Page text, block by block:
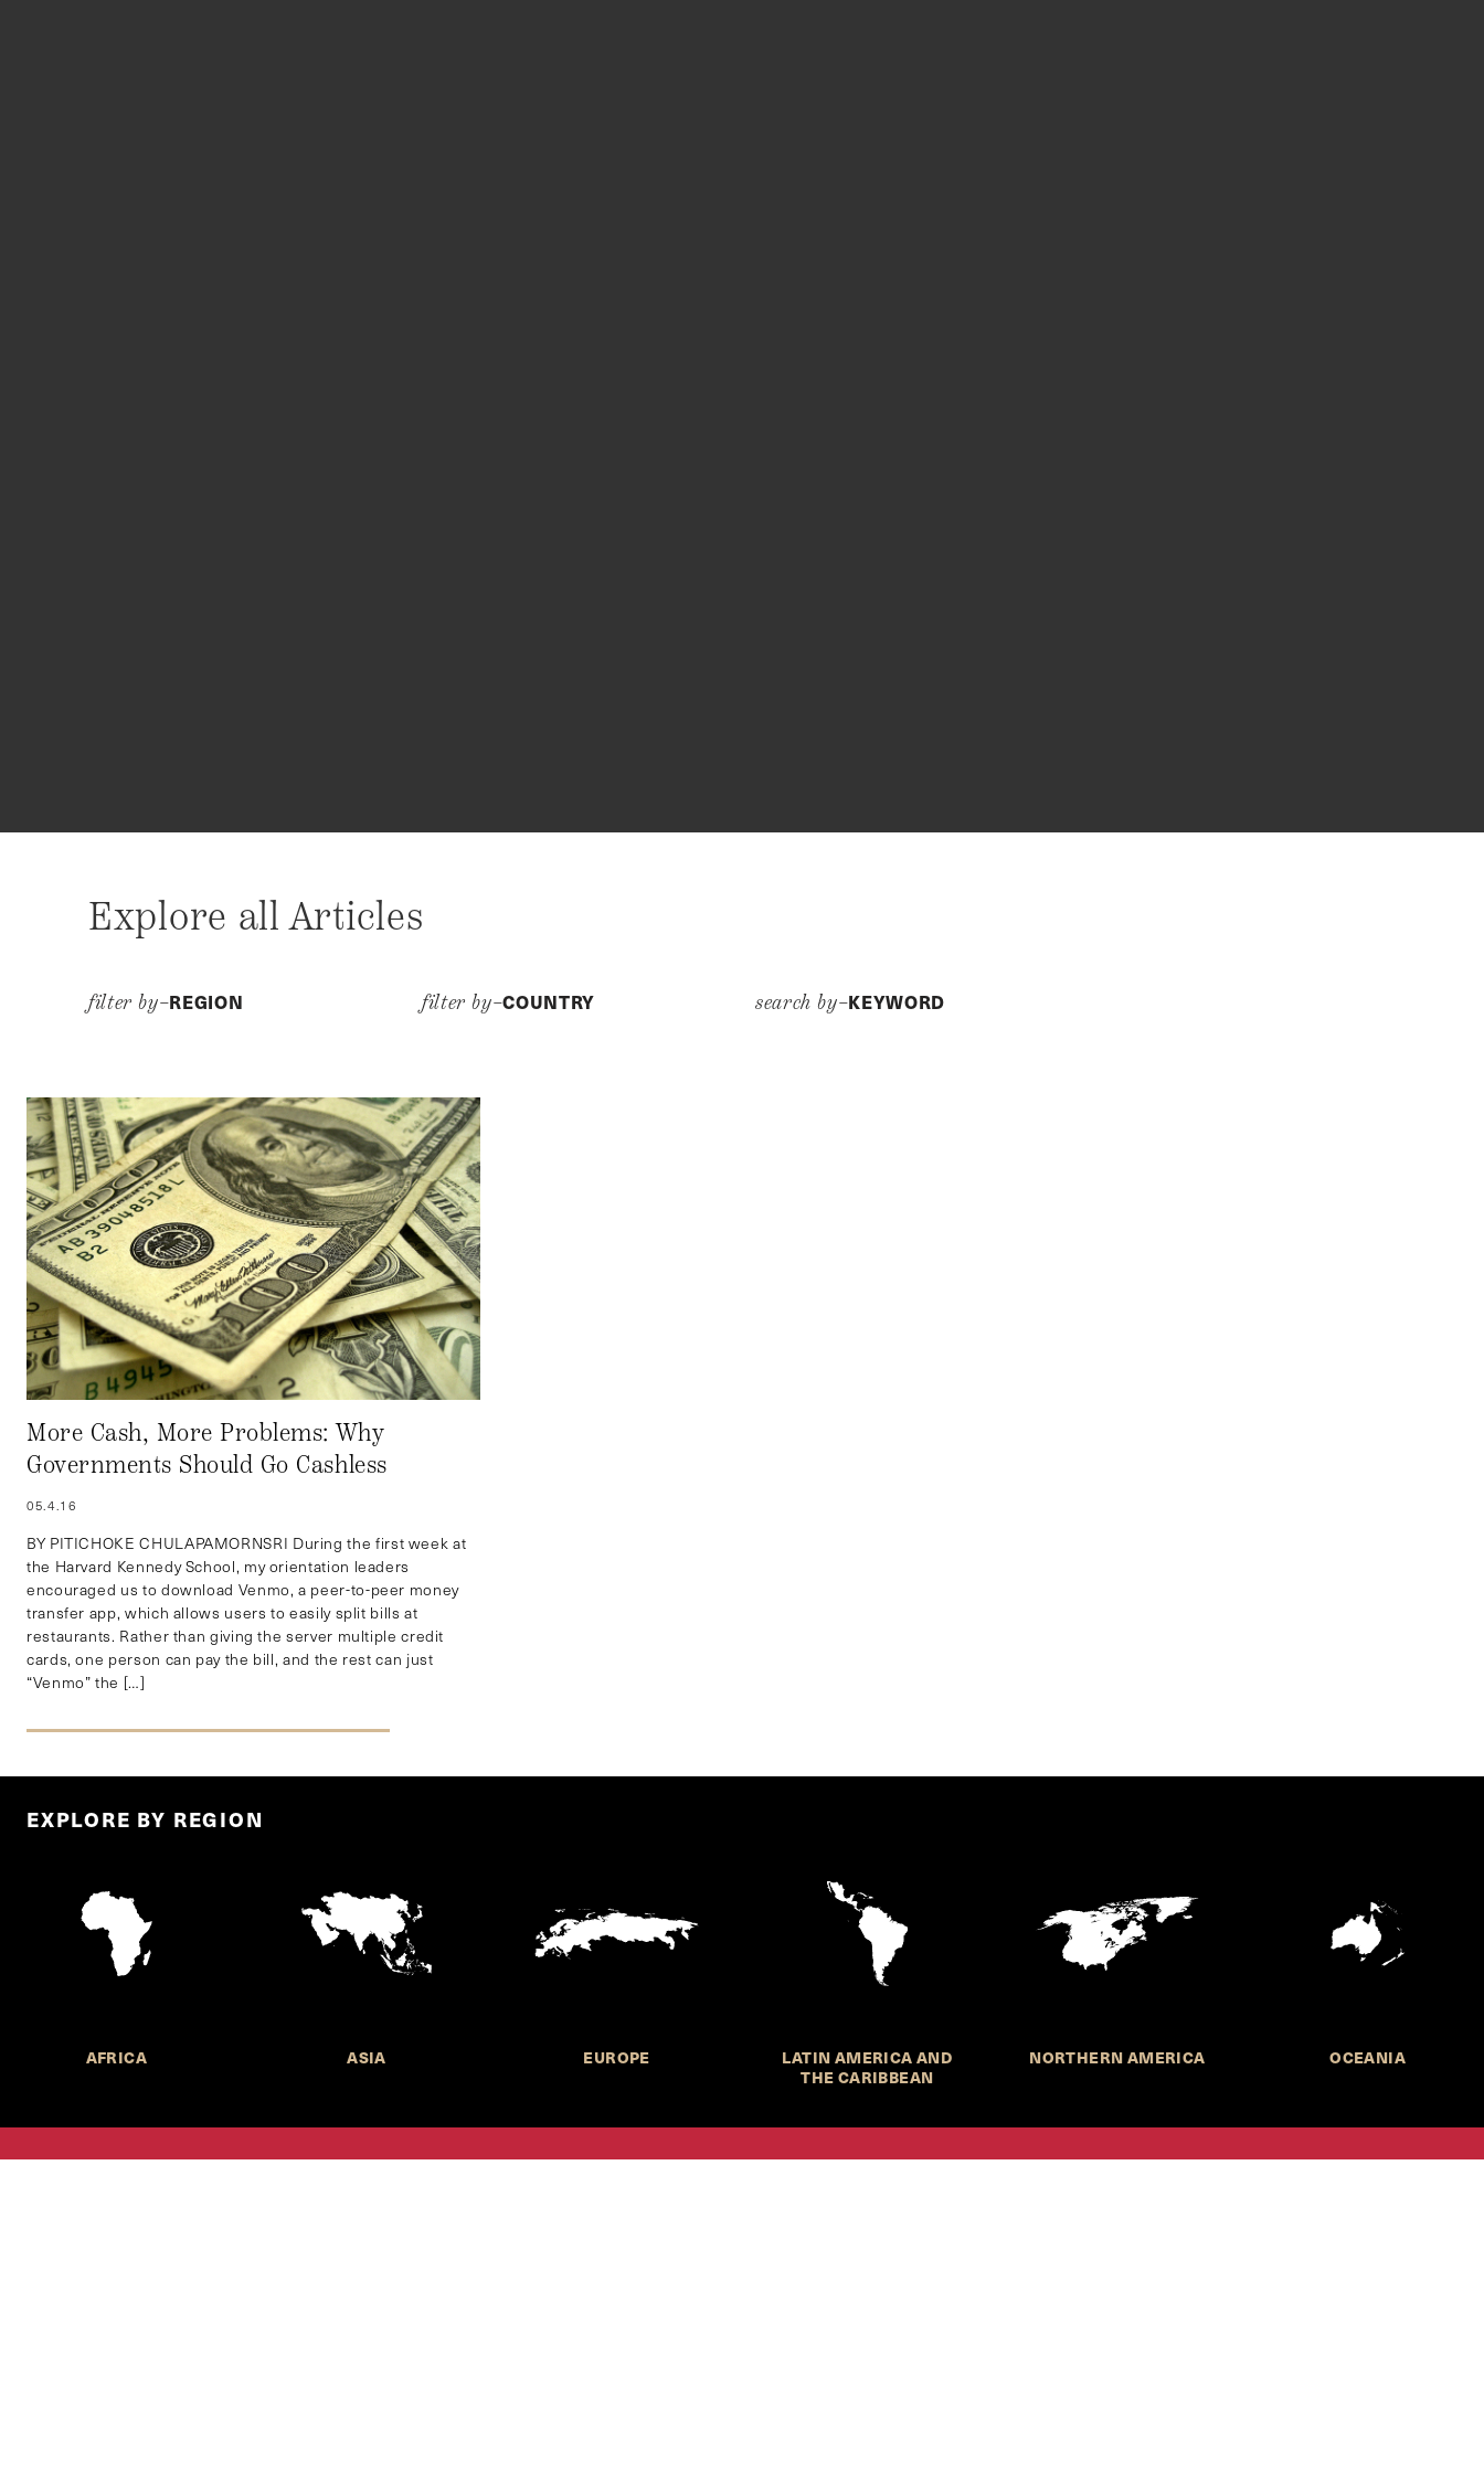
Explore all Articles
filter by–REGION filter by–COUNTRY search by–KEYWORD
More Cash, More Problems: Why
Governments Should Go Cashless
05.4.16
BY PITICHOKE CHULAPAMORNSRI During the first week at
the Harvard Kennedy School, my orientation leaders
encouraged us to download Venmo, a peer-to-peer money
transfer app, which allows users to easily split bills at
restaurants. Rather than giving the server multiple credit
cards, one person can pay the bill, and the rest can just
“Venmo” the […]
EXPLORE BY REGION
AFRICA ASIA EUROPE
LATIN AMERICA AND
THE CARIBBEAN
NORTHERN AMERICA OCEANIA